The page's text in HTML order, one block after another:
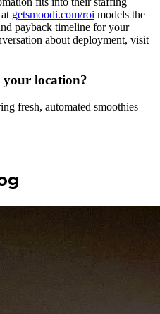
getsmoodi.com/roi models the
payback timeline for your
about deployment, visit
location?
fresh, automated smoothies